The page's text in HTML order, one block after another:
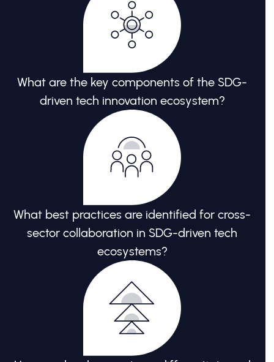
What are the key components of the SDG-
driven tech innovation ecosystem?
What best practices are identified for cross-
sector collaboration in SDG-driven tech
ecosystems?